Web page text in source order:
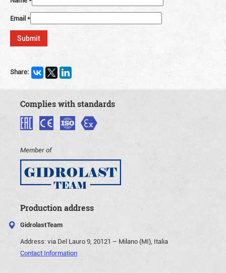
Email*
Share:
Complies with standards
Member of
Production address
GidrolastTeam
Address:via Del Lauro 9, 20121 – Milano (MI), Italia
Contact Information